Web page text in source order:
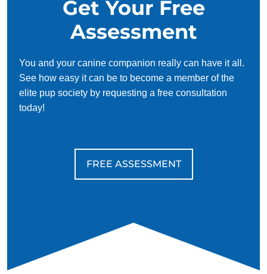
Get Your Free
Assessment
You and your canine companion really can have it all.
See how easy it can be to become a member of the
elite pup society by requesting a free consultation
today!
FREE ASSESSMENT